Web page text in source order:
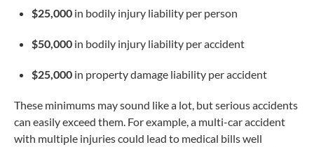
$25,000 in bodily injury liability per person
$50,000 in bodily injury liability per accident
$25,000 in property damage liability per accident
These minimums may sound like a lot, but serious accidents
can easily exceed them. For example, a multi-car accident
with multiple injuries could lead to medical bills well